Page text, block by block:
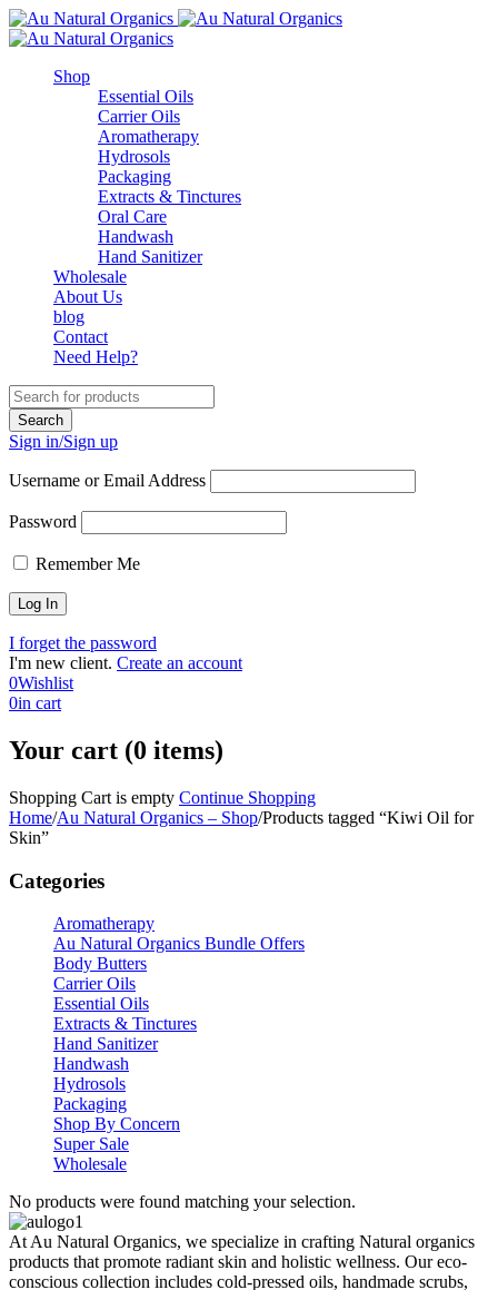
Shop
Essential Oils
Carrier Oils
Aromatherapy
Hydrosols
Packaging
Extracts & Tinctures
Oral Care
Handwash
Hand Sanitizer
Wholesale
About Us
blog
Contact
Need Help?
Sign in/Sign up
Username or Email Address
Password
Remember Me
I forget the password
I'm new client. Create an account
0Wishlist
0in cart
Your cart (0 items)
Shopping Cart is empty Continue Shopping
Home/Au Natural Organics – Shop/Products tagged “Kiwi Oil for
Skin”
Categories
Aromatherapy
Au Natural Organics Bundle Offers
Body Butters
Carrier Oils
Essential Oils
Extracts & Tinctures
Hand Sanitizer
Handwash
Hydrosols
Packaging
Shop By Concern
Super Sale
Wholesale
No products were found matching your selection.
At Au Natural Organics, we specialize in crafting Natural organics
products that promote radiant skin and holistic wellness. Our eco-
conscious collection includes cold-pressed oils, handmade scrubs,